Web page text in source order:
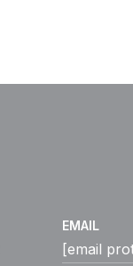
EMAIL
[email